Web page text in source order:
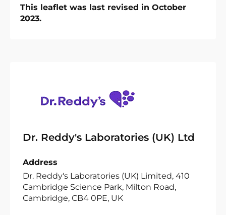
This leaflet was last revised in October
2023.
Dr. Reddy's Laboratories (UK) Ltd
Address
Dr. Reddy's Laboratories (UK) Limited, 410
Cambridge Science Park, Milton Road,
Cambridge, CB4 0PE, UK